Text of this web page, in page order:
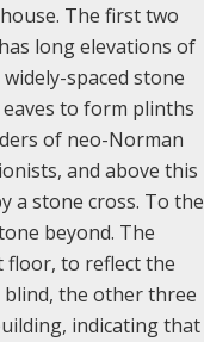
The first two
long elevations of
spaced stone
to form plinths
of neo-Norman
and above this
a stone cross. To the
beyond. The
floor, to reflect the
the other three
indicating that